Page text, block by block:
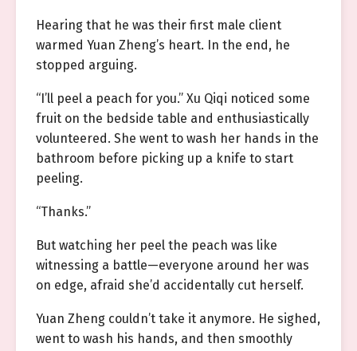
Hearing that he was their first male client
warmed Yuan Zheng’s heart. In the end, he
stopped arguing.
“I’ll peel a peach for you.” Xu Qiqi noticed some
fruit on the bedside table and enthusiastically
volunteered. She went to wash her hands in the
bathroom before picking up a knife to start
peeling.
“Thanks.”
But watching her peel the peach was like
witnessing a battle—everyone around her was
on edge, afraid she’d accidentally cut herself.
Yuan Zheng couldn’t take it anymore. He sighed,
went to wash his hands, and then smoothly